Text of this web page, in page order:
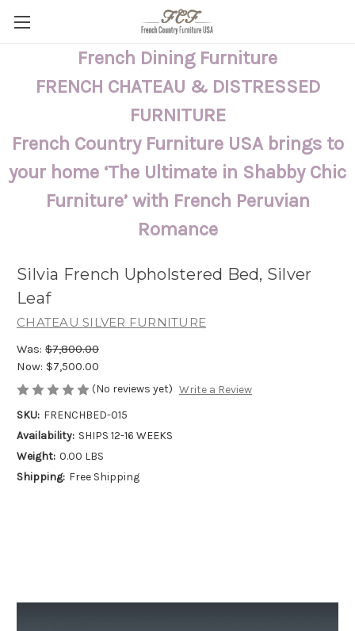
French Dining Furniture
FRENCH CHATEAU & DISTRESSED
FURNITURE
French Country Furniture USA brings to
your home ‘The Ultimate in Shabby Chic
Furniture’ with French Peruvian
Romance
Silvia French Upholstered Bed, Silver
Leaf
CHATEAU SILVER FURNITURE
Was: $7,800.00
Now: $7,500.00
(No reviews yet) Write a Review
SKU: FRENCHBED-015
Availability: SHIPS 12-16 WEEKS
Weight: 0.00 LBS
Shipping: Free Shipping